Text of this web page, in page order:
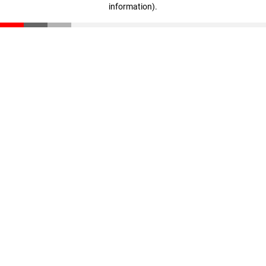
information).